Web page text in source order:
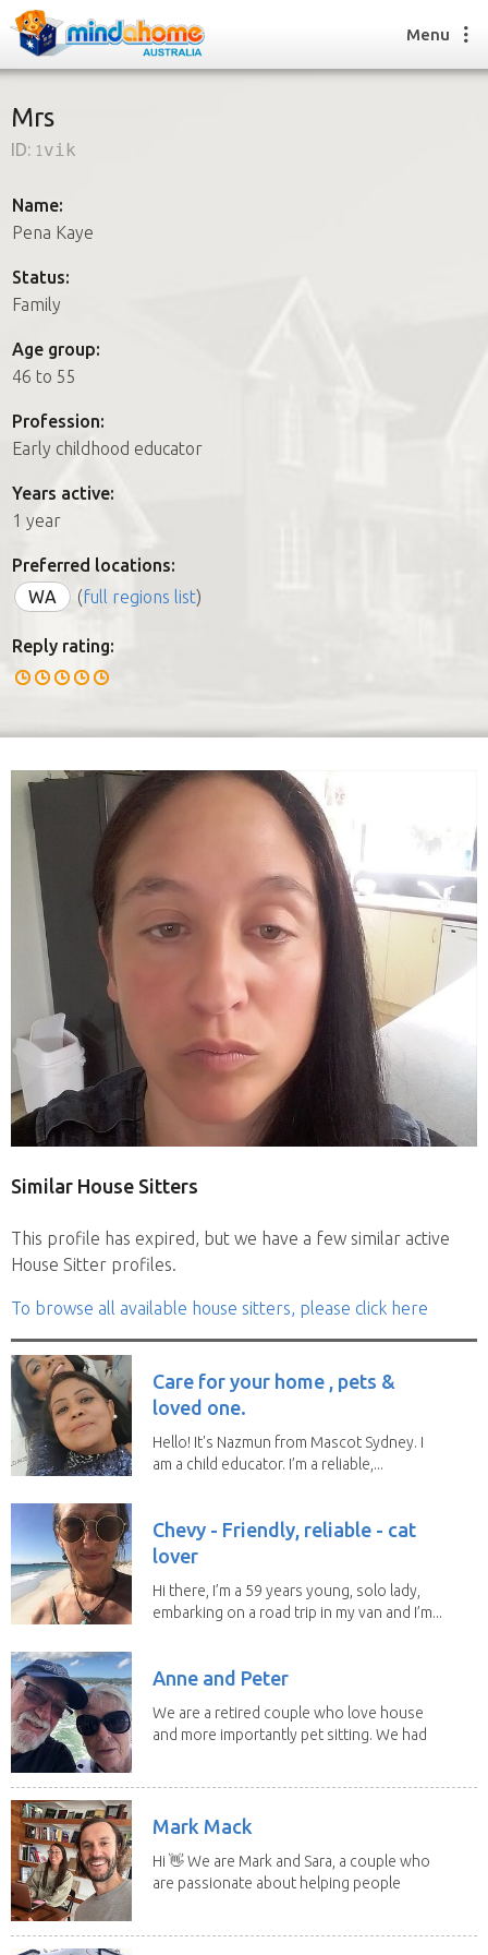
How it works
FAQs
How it works
FAQs
Join us
Menu
Mrs
ID: 1vik
Name:
Pena Kaye
Status:
Family
Age group:
46 to 55
Profession:
Early childhood educator
Years active:
1 year
Preferred locations:
WA
(full regions list)
Reply rating:
Similar House Sitters
This profile has expired, but we have a few similar active
House Sitter profiles.
To browse all available house sitters, please click here
Care for your home , pets &
loved one.
Hello! It's Nazmun from Mascot Sydney. I
am a child educator. I’m a reliable,...
Chevy - Friendly, reliable - cat
lover
Hi there, I’m a 59 years young, solo lady,
embarking on a road trip in my van and I’m...
Anne and Peter
We are a retired couple who love house
and more importantly pet sitting. We had
Mark Mack
Hi 👋 We are Mark and Sara, a couple who
are passionate about helping people